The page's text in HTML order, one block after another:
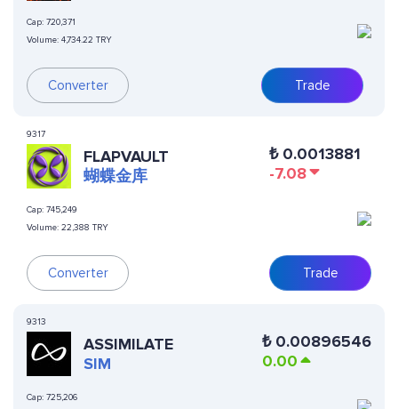
Cap: 720,371
Volume: 4,734.22 TRY
Converter Trade
9317
FLAPVAULT
蝴蝶金库
Cap: 745,249
Volume: 22,388 TRY
Converter
₺ 0.0013881
-7.08
Trade
9313
ASSIMILATE
SIM
Cap: 725,206
₺ 0.00896546
0.00